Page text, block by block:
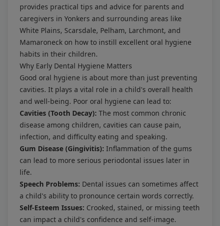
provides practical tips and advice for parents and
caregivers in Yonkers and surrounding areas like
White Plains, Scarsdale, Pelham, Larchmont, and
Mamaroneck on how to instill excellent oral hygiene
habits in their children.
Why Early Dental Hygiene Matters
Good oral hygiene is about more than just preventing
cavities. It plays a vital role in a child's overall health
and well-being. Poor oral hygiene can lead to:
Cavities (Tooth Decay): The most common chronic
disease among children, cavities can cause pain,
infection, and difficulty eating and speaking.
Gum Disease (Gingivitis): Inflammation of the gums
can lead to more serious periodontal issues later in
life.
Speech Problems: Dental issues can sometimes affect
a child's ability to pronounce certain words correctly.
Self-Esteem Issues: Crooked, stained, or missing teeth
can impact a child's confidence and self-image.